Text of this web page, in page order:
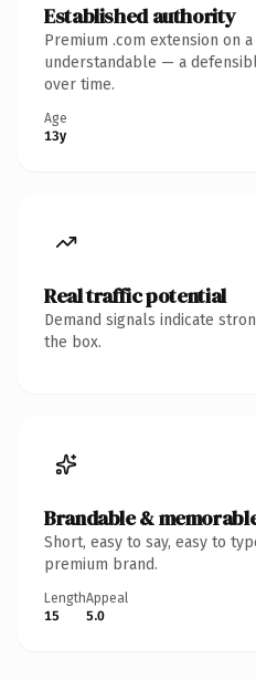
Established authority
Premium .com extension on
understandable — a
over time.
Age
13y
Real traffic potential
Demand signals indicate
the box.
Brandable &
Short, easy to say, easy to
premium brand.
Length
15
Appeal
5.0